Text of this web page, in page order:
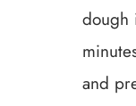
dough
and